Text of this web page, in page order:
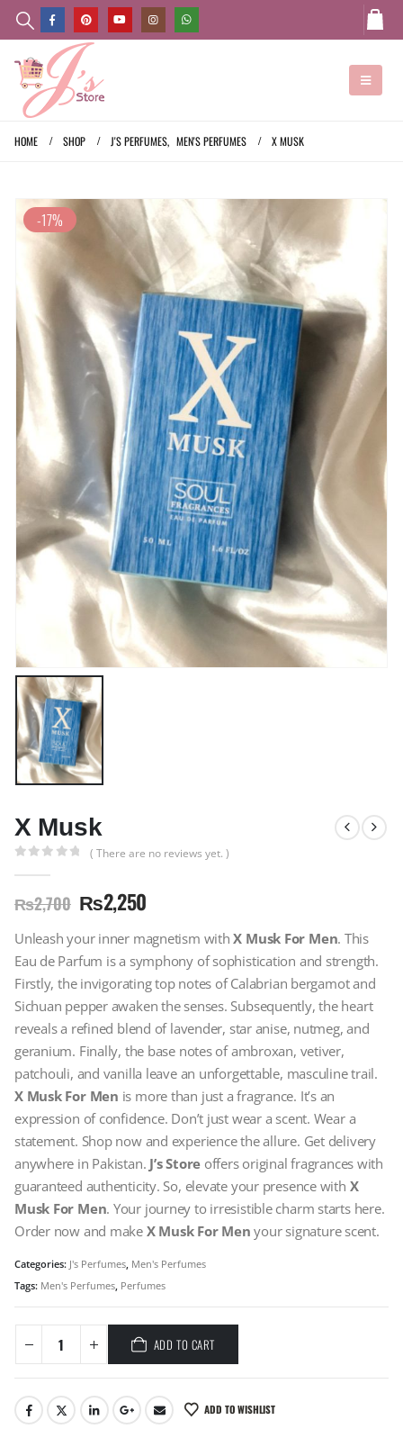
HOME SHOP J'S PERFUMES, MEN'S PERFUMES X MUSK
-17%
X Musk
( There are no reviews yet. )
₨2,700 ₨2,250
Unleash your inner magnetism withX Musk For Men. This
Eau de Parfum is a symphony of sophistication and strength.
Firstly, the invigorating top notes of Calabrian bergamot and
Sichuan pepper awaken the senses. Subsequently, the heart
reveals a refined blend of lavender, star anise, nutmeg, and
geranium. Finally, the base notes of ambroxan, vetiver,
patchouli, and vanilla leave an unforgettable, masculine trail.
X Musk For Men is more than just a fragrance. It’s an
expression of confidence. Don’t just wear a scent. Wear a
statement. Shop now and experience the allure. Get delivery
anywhere in Pakistan. J’s Store offers original fragrances with
guaranteed authenticity. So, elevate your presence with X
Musk For Men. Your journey to irresistible charm starts here.
Order now and make X Musk For Men your signature scent.
Categories: J's Perfumes, Men's Perfumes
Tags: Men's Perfumes Perfumes
ADD TO CART
ADD TO WISHLIST